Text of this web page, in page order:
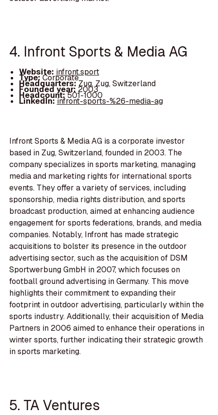
4. Infront Sports & Media AG
Website: infront.sport
Type:Corporate
Headquarters:Zug, Zug, Switzerland
Founded year: 2003
Headcount:501-1000
LinkedIn:infront-sports-%26-media-ag
Infront Sports & Media AG is a corporate investor
based in Zug, Switzerland, founded in 2003. The
company specializes in sports marketing, managing
media and marketing rights for international sports
events. They offer a variety of services, including
sponsorship, media rights distribution, and sports
broadcast production, aimed at enhancing audience
engagement for sports federations, brands, and media
companies. Notably, Infront has made strategic
acquisitions to bolster its presence in the outdoor
advertising sector, such as the acquisition of DSM
Sportwerbung GmbH in 2007, which focuses on
football ground advertising in Germany. This move
highlights their commitment to expanding their
footprint in outdoor advertising, particularly within the
sports industry. Additionally, their acquisition of Media
Partners in 2006 aimed to enhance their operations in
winter sports, further indicating their strategic growth
in sports marketing.
5. TA Ventures